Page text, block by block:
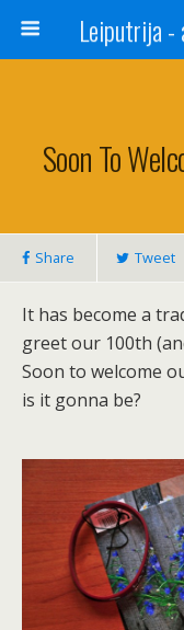
Soon To
Share Tweet
It has become a
greet our 100th
Soon to welcome
is it gonna be?